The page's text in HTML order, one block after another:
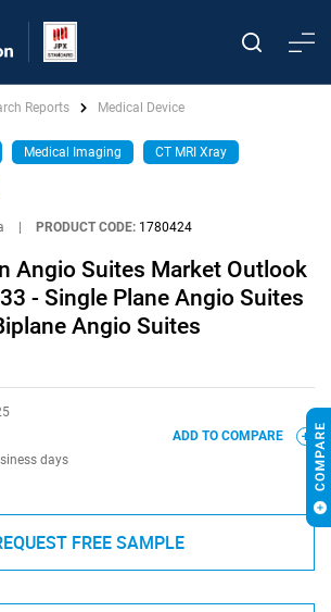
Reports Medical Device
Medical Imaging CT MRI Xray
PRODUCT CODE: 1780424
Angio Suites Market Outlook
- Single Plane Angio Suites
Angio Suites
days
ADD TO COMPARE
FREE SAMPLE